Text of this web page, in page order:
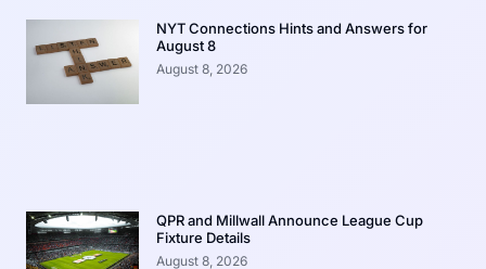
NYT Connections Hints and Answers for
August 8
August 8, 2026
QPR and Millwall Announce League Cup
Fixture Details
August 8, 2026